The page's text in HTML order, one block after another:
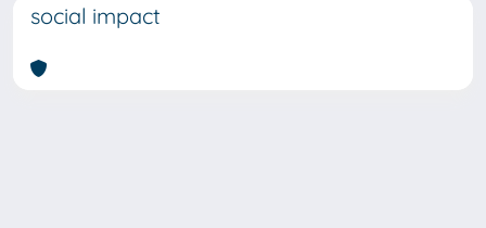
social impact